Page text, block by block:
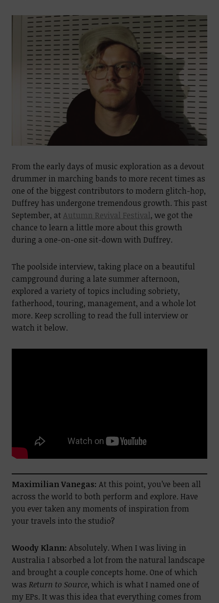
From the early days of music exploration as a devout
drummer in marching bands to more recent times as
one of the biggest contributors to modern glitch-hop,
Duffrey has undergone tremendous growth. This past
September, atAutumn Revival Festival, we got the
chance to learn a little more about this growth
during a one-on-one sit-down with Duffrey.
The poolside interview, taking place on a beautiful
campground during a late summer afternoon,
explored a variety of topics including sobriety,
fatherhood, touring, management, and a whole lot
more. Keep scrolling to read the full interview or
watch it below.
Maximilian Vanegas: At this point, you’ve been all
across the world to both perform and explore. Have
you ever taken any moments of inspiration from
your travels into the studio?
Woody Klann: Absolutely. When I was living in
Australia I absorbed a lot from the natural landscape
and brought a couple concepts home. One of which
was Return to Source, which is what I named one of
my EPs. It was this idea that everything comes from